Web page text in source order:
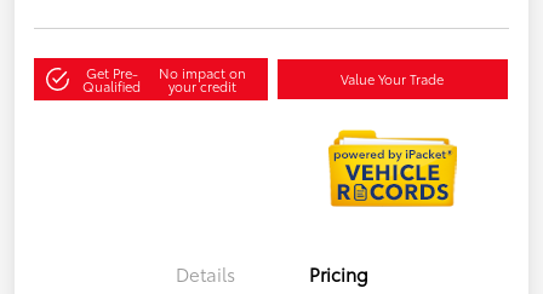
Get Pre-
Qualified
No impact on
your credit Value Your Trade
Details Pricing